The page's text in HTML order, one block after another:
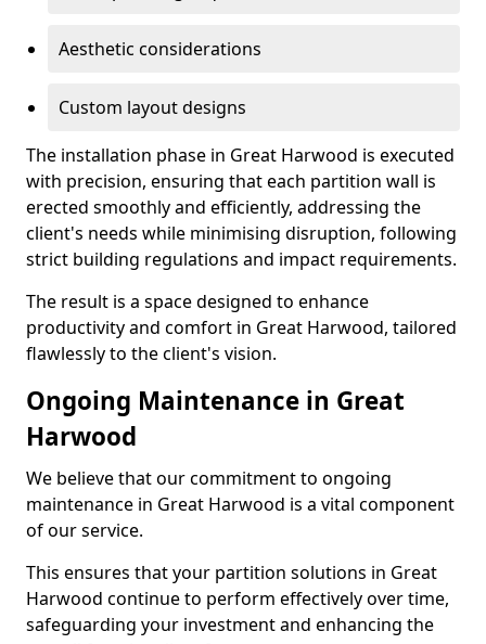
Aesthetic considerations
Custom layout designs
The installation phase in Great Harwood is executed
with precision, ensuring that each partition wall is
erected smoothly and efficiently, addressing the
client's needs while minimising disruption, following
strict building regulations and impact requirements.
The result is a space designed to enhance
productivity and comfort in Great Harwood, tailored
flawlessly to the client's vision.
Ongoing Maintenance in Great
Harwood
We believe that our commitment to ongoing
maintenance in Great Harwood is a vital component
of our service.
This ensures that your partition solutions in Great
Harwood continue to perform effectively over time,
safeguarding your investment and enhancing the